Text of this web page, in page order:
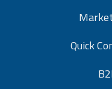
Quick